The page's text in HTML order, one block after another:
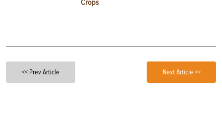
Crops
<< Prev Article Next Article >>